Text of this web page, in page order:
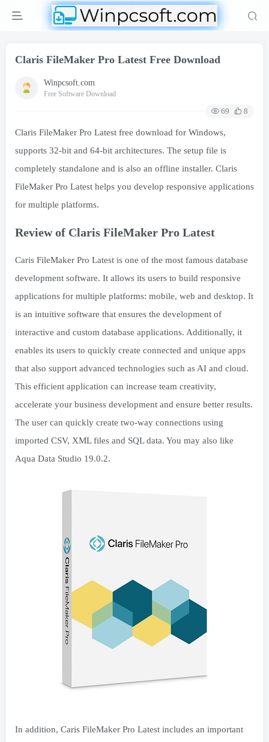
Claris FileMaker Pro Latest Free Download
Winpcsoft.com
Free Software Download
69 8
Claris FileMaker Pro Latest free download for Windows,
supports 32-bit and 64-bit architectures. The setup file is
completely standalone and is also an offline installer. Claris
FileMaker Pro Latest helps you develop responsive applications
for multiple platforms.
Review of Claris FileMaker Pro Latest
Caris FileMaker Pro Latest is one of the most famous database
development software. It allows its users to build responsive
applications for multiple platforms: mobile, web and desktop. It
is an intuitive software that ensures the development of
interactive and custom database applications. Additionally, it
enables its users to quickly create connected and unique apps
that also support advanced technologies such as AI and cloud.
This efficient application can increase team creativity,
accelerate your business development and ensure better results.
The user can quickly create two-way connections using
imported CSV, XML files and SQL data. You may also like
Aqua Data Studio 19.0.2.
In addition, Caris FileMaker Pro Latest includes an important